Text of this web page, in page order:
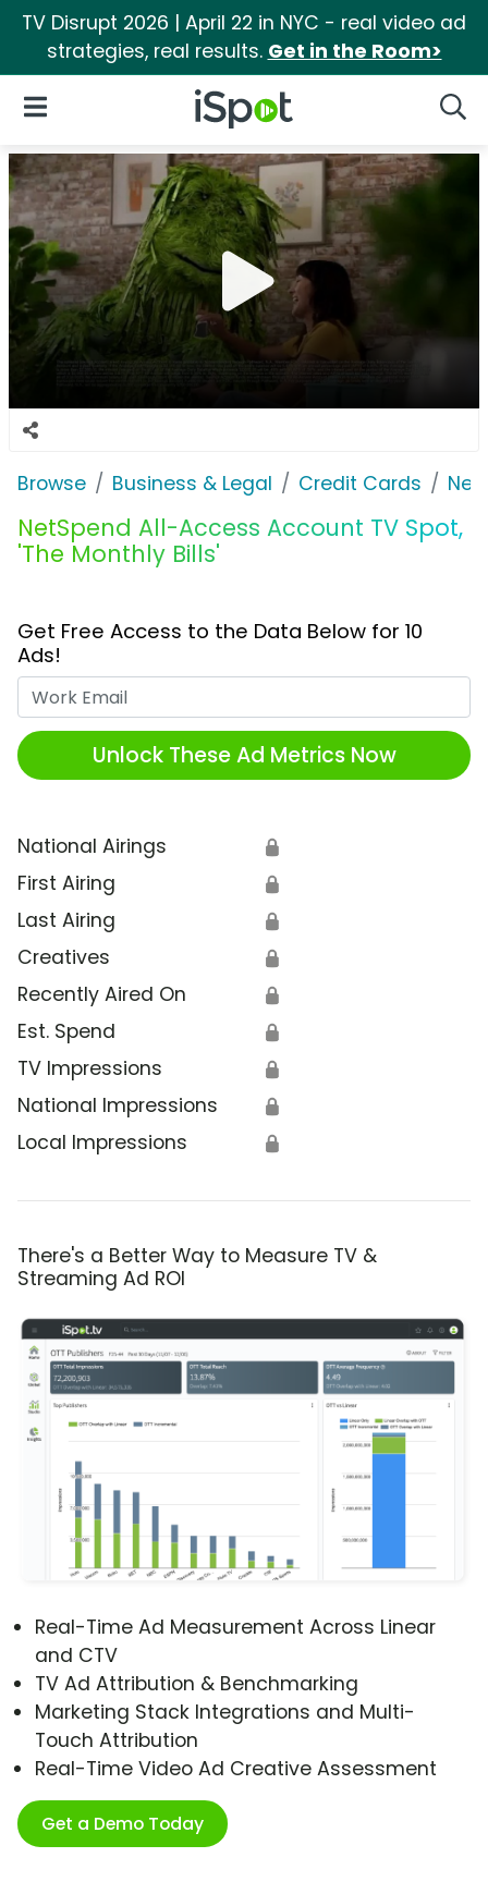
TV Disrupt 2026 | April 22 in NYC - real video ad
strategies, real results. Get in the Room>
iSpot Logo
Open Navigation
Browse Business & Legal Credit Cards
NetSpend All-Access Account TV Spot,
'The Monthly Bills'
Get Free Access to the Data Below for 10
Ads!
Unlock These Ad Metrics Now
National Airings 🔒
First Airing 🔒
Last Airing 🔒
Creatives 🔒
Recently Aired On 🔒
Est. Spend 🔒
TV Impressions 🔒
National Impressions 🔒
Local Impressions 🔒
There's a Better Way to Measure TV &
Streaming Ad ROI
Real-Time Ad Measurement Across Linear
and CTV
TV Ad Attribution & Benchmarking
Marketing Stack Integrations and Multi-
Touch Attribution
Real-Time Video Ad Creative Assessment
Get a Demo Today